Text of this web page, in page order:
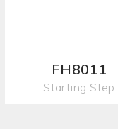
FH8011
Starting Step